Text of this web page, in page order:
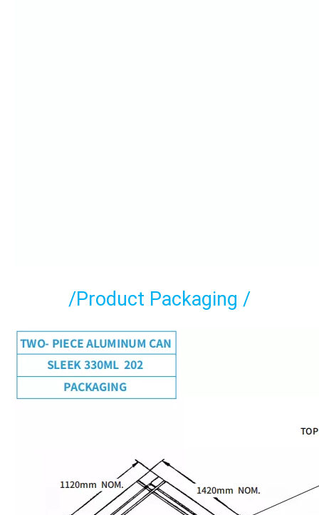
/Product Packaging /